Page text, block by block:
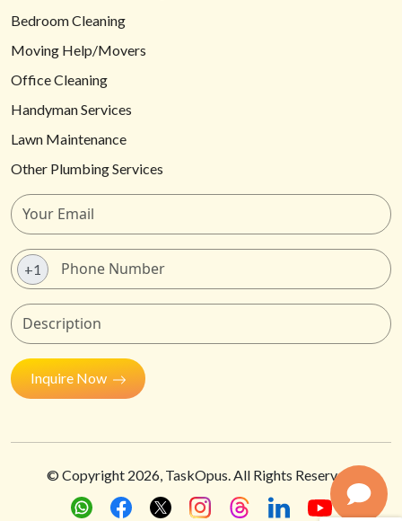
Bedroom Cleaning
Moving Help/Movers
Office Cleaning
Handyman Services
Lawn Maintenance
Other Plumbing Services
+1
Inquire Now
© Copyright 2026, TaskOpus. All Rights Reserved.